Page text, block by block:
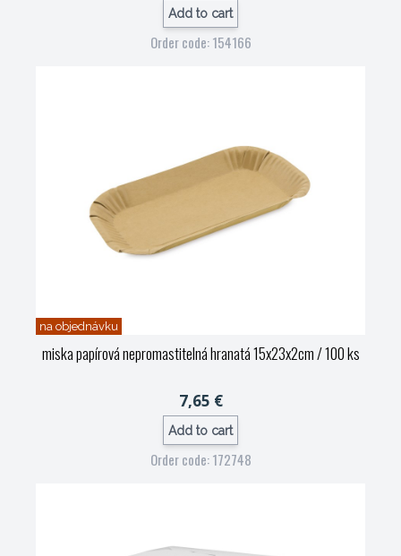
Add to cart
Order code: 154166
na objednávku
miska papírová nepromastitelná hranatá 15x23x2cm / 100 ks
7,65 €
Add to cart
Order code: 172748